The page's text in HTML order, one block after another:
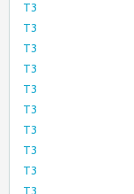
T3
T3
T3
T3
T3
T3
T3
T3
T3
T3